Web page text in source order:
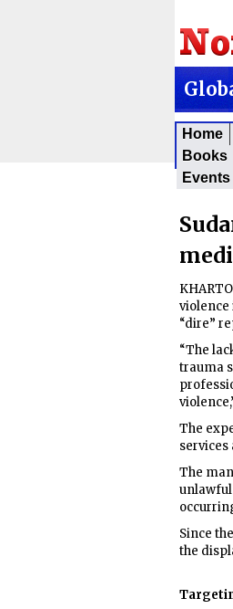
Home
Books
Events
violence
“dire”
“The
trauma
The
services
The
unlawful
Since
the